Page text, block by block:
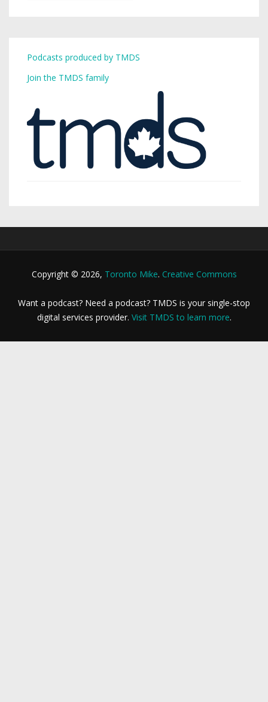
Podcasts produced by TMDS
Join the TMDS family
Copyright © 2026, Toronto Mike. Creative Commons
Want a podcast? Need a podcast? TMDS is your single-stop
digital services provider. Visit TMDS to learn more.